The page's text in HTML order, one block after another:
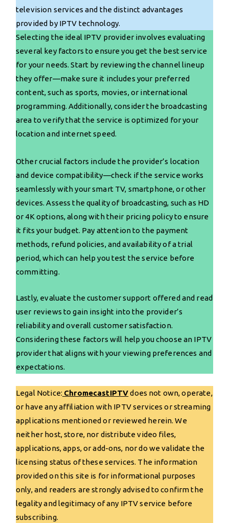
television services and the distinct advantages
provided by IPTV technology.
Selecting the ideal IPTV provider involves evaluating
several key factors to ensure you get the best service
for your needs. Start by reviewing the channel lineup
they offer—make sure it includes your preferred
content, such as sports, movies, or international
programming. Additionally, consider the broadcasting
area to verify that the service is optimized for your
location and internet speed.
Other crucial factors include the provider’s location
and device compatibility—check if the service works
seamlessly with your smart TV, smartphone, or other
devices. Assess the quality of broadcasting, such as HD
or 4K options, along with their pricing policy to ensure
it fits your budget. Pay attention to the payment
methods, refund policies, and availability of a trial
period, which can help you test the service before
committing.
Lastly, evaluate the customer support offered and read
user reviews to gain insight into the provider’s
reliability and overall customer satisfaction.
Considering these factors will help you choose an IPTV
provider that aligns with your viewing preferences and
expectations.
Legal Notice: ChromecastIPTVdoes not own, operate,
or have any affiliation with IPTV services or streaming
applications mentioned or reviewed herein. We
neither host, store, nor distribute video files,
applications, apps, or add-ons, nor do we validate the
licensing status of these services. The information
provided on this site is for informational purposes
only, and readers are strongly advised to confirm the
legality and legitimacy of any IPTV service before
subscribing.